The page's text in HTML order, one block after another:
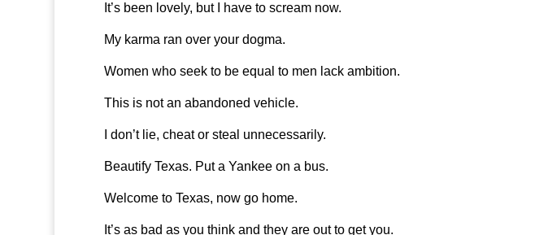
It’s been lovely, but I have to scream now.
My karma ran over your dogma.
Women who seek to be equal to men lack ambition.
This is not an abandoned vehicle.
I don’t lie, cheat or steal unnecessarily.
Beautify Texas. Put a Yankee on a bus.
Welcome to Texas, now go home.
It’s as bad as you think and they are out to get you.